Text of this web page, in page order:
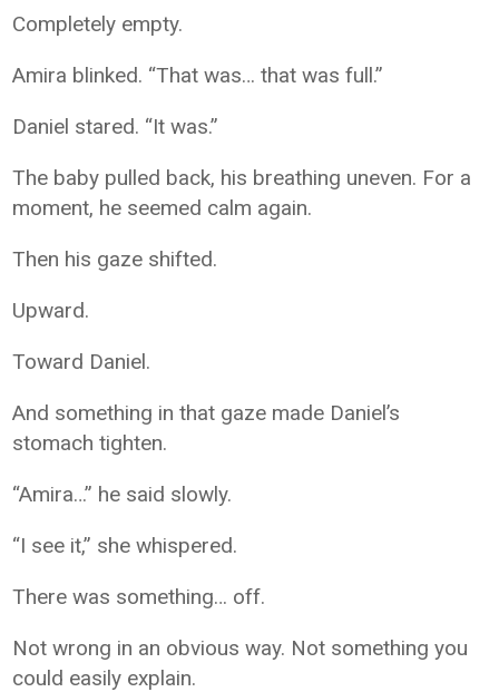
Completely empty.
Amira blinked. “That was… that was full.”
Daniel stared. “It was.”
The baby pulled back, his breathing uneven. For a
moment, he seemed calm again.
Then his gaze shifted.
Upward.
Toward Daniel.
And something in that gaze made Daniel’s
stomach tighten.
“Amira…” he said slowly.
“I see it,” she whispered.
There was something… off.
Not wrong in an obvious way. Not something you
could easily explain.